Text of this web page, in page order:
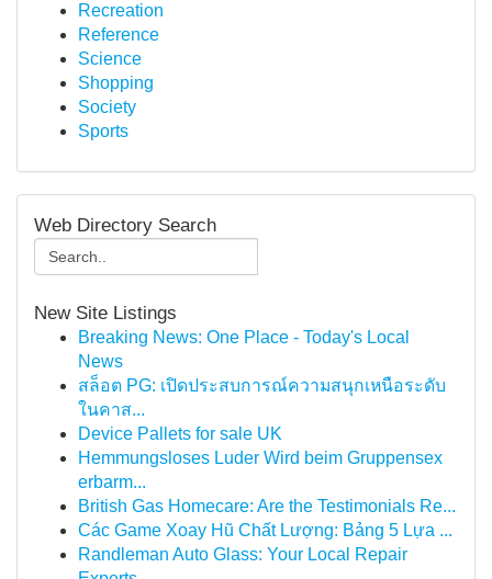
Recreation
Reference
Science
Shopping
Society
Sports
Web Directory Search
New Site Listings
Breaking News: One Place - Today's Local
News
สล็อต PG: เปิดประสบการณ์ความสนุกเหนือระดับ
ในคาส...
Device Pallets for sale UK
Hemmungsloses Luder Wird beim Gruppensex
erbarm...
British Gas Homecare: Are the Testimonials Re...
Các Game Xoay Hũ Chất Lượng: Bảng 5 Lựa ...
Randleman Auto Glass: Your Local Repair